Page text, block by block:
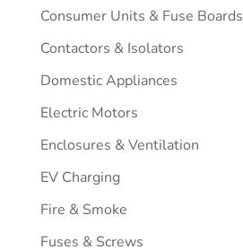
Consumer Units & Fuse Boards
Contactors & Isolators
Domestic Appliances
Electric Motors
Enclosures & Ventilation
EV Charging
Fire & Smoke
Fuses & Screws